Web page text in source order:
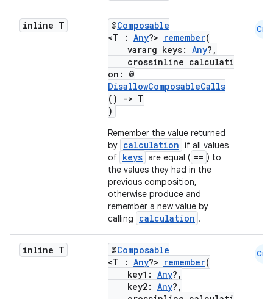
inline T @Composable
<T : Any?> remember(
vararg keys: Any?,
crossinline calculati
on: @
DisallowComposableCalls
()
-> T
)
Remember the value returned
by calculation if all values
of keys are equal ( == ) to
the values they had in the
previous composition,
otherwise produce and
remember a new value by
calling
calculation .
Cmn
inline T @Composable
<T : Any?> remember(
key1: Any?,
key2: Any?,
Cmn